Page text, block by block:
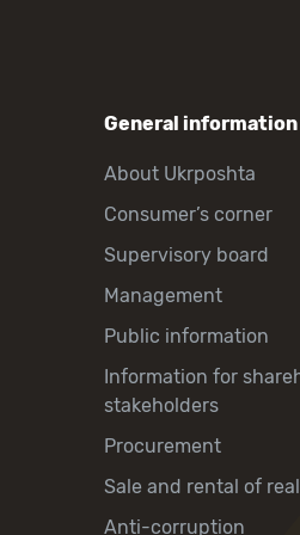
General information
About Ukrposhta
Consumer’s corner
Supervisory board
Management
Public information
Information for
stakeholders
Procurement
Sale and rental of
Anti-corruption